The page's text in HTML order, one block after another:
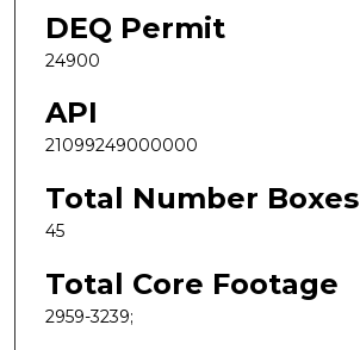
DEQ Permit
24900
API
21099249000000
Total Number Boxes
45
Total Core Footage
2959-3239;